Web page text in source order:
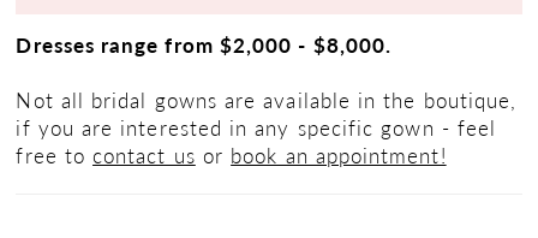
Dresses range from $2,000 - $8,000.
Not all bridal gowns are available in the boutique,
if you are interested in any specific gown - feel
free to contact us or book an appointment!